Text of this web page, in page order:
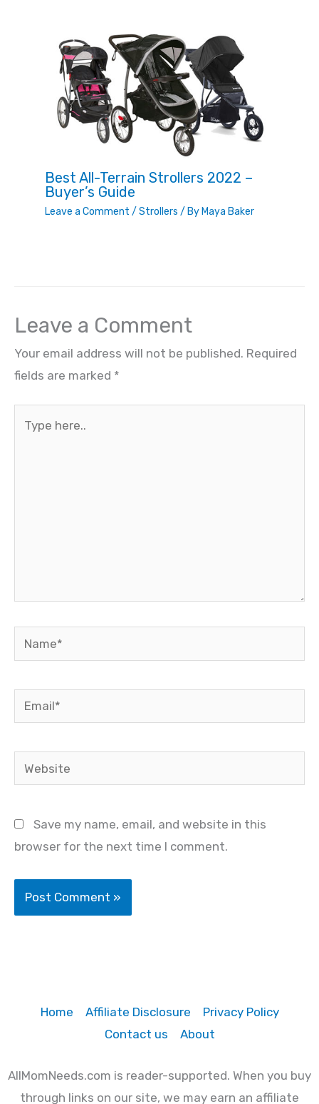
Best All-Terrain Strollers 2022 –
Buyer’s Guide
Leave a Comment / Strollers / By Maya Baker
Leave a Comment
Your email address will not be published. Required
fields are marked *
Name*
Email*
Website
Save my name, email, and website in this
browser for the next time I comment.
Home Affiliate Disclosure
Privacy Policy
Contact us
About
AllMomNeeds.com is reader-supported. When you buy
through links on our site, we may earn an affiliate